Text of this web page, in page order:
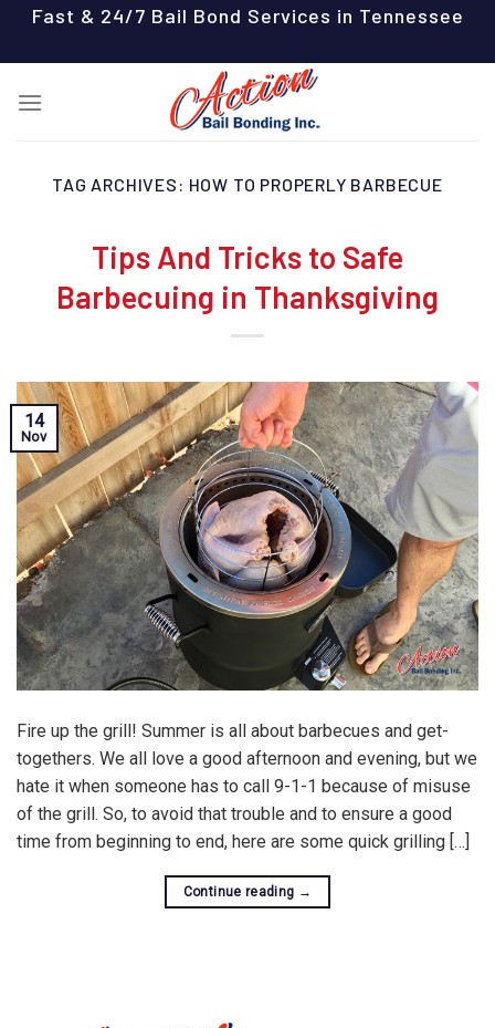
content
Fast & 24/7 Bail Bond Services in Tennessee
TAG ARCHIVES: HOW TO PROPERLY BARBECUE
Tips And Tricks to Safe
Barbecuing in Thanksgiving
14
Nov
Fire up the grill! Summer is all about barbecues and get-
togethers. We all love a good afternoon and evening, but we
hate it when someone has to call 9-1-1 because of misuse
of the grill. So, to avoid that trouble and to ensure a good
time from beginning to end, here are some quick grilling […]
Continue reading →